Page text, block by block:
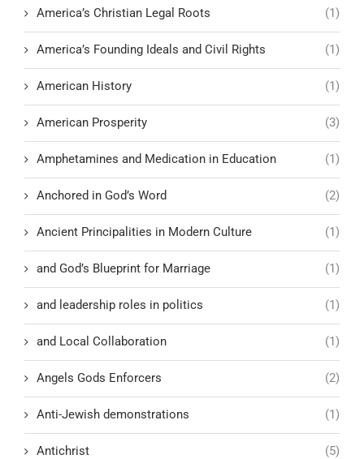
America’s Christian Legal Roots (1)
America’s Founding Ideals and Civil Rights (1)
American History (1)
American Prosperity (3)
Amphetamines and Medication in Education (1)
Anchored in God’s Word (2)
Ancient Principalities in Modern Culture (1)
and God’s Blueprint for Marriage (1)
and leadership roles in politics (1)
and Local Collaboration (1)
Angels Gods Enforcers (2)
Anti-Jewish demonstrations (1)
Antichrist (5)